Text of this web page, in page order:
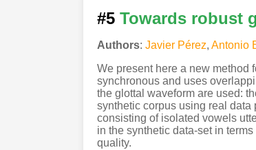
#5 Towards robust
Authors: Javier Pérez, Antonio
We present here a new method
synchronous and uses
the glottal waveform are used:
synthetic corpus using real
consisting of isolated vowels
in the synthetic data-set in
quality.